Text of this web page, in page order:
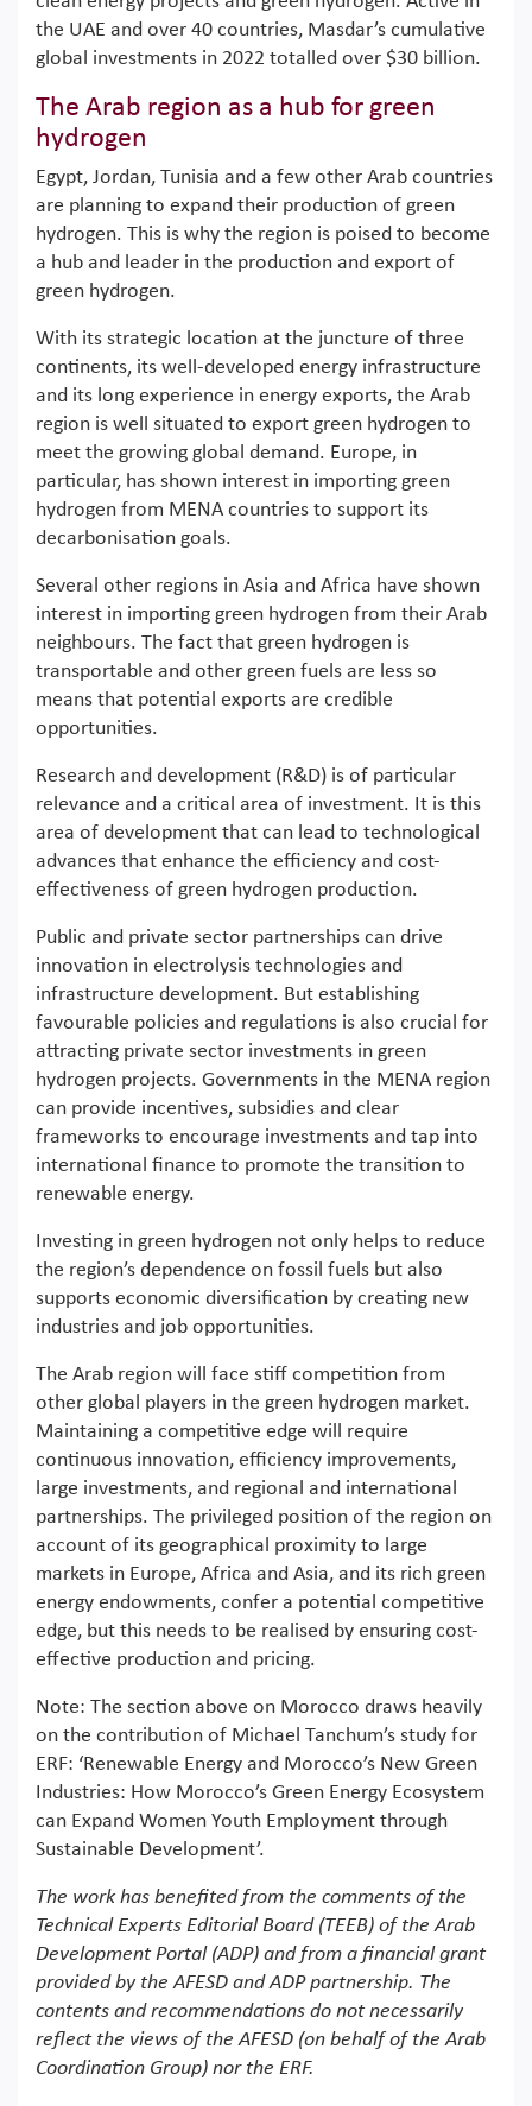
the UAE and over 40 countries, Masdar’s cumulative
global investments in 2022 totalled over $30 billion.
The Arab region as a hub for green
hydrogen
Egypt, Jordan, Tunisia and a few other Arab countries
are planning to expand their production of green
hydrogen. This is why the region is poised to become
a hub and leader in the production and export of
green hydrogen.
With its strategic location at the juncture of three
continents, its well-developed energy infrastructure
and its long experience in energy exports, the Arab
region is well situated to export green hydrogen to
meet the growing global demand. Europe, in
particular, has shown interest in importing green
hydrogen from MENA countries to support its
decarbonisation goals.
Several other regions in Asia and Africa have shown
interest in importing green hydrogen from their Arab
neighbours. The fact that green hydrogen is
transportable and other green fuels are less so
means that potential exports are credible
opportunities.
Research and development (R&D) is of particular
relevance and a critical area of investment. It is this
area of development that can lead to technological
advances that enhance the efficiency and cost-
effectiveness of green hydrogen production.
Public and private sector partnerships can drive
innovation in electrolysis technologies and
infrastructure development. But establishing
favourable policies and regulations is also crucial for
attracting private sector investments in green
hydrogen projects. Governments in the MENA region
can provide incentives, subsidies and clear
frameworks to encourage investments and tap into
international finance to promote the transition to
renewable energy.
Investing in green hydrogen not only helps to reduce
the region’s dependence on fossil fuels but also
supports economic diversification by creating new
industries and job opportunities.
The Arab region will face stiff competition from
other global players in the green hydrogen market.
Maintaining a competitive edge will require
continuous innovation, efficiency improvements,
large investments, and regional and international
partnerships. The privileged position of the region on
account of its geographical proximity to large
markets in Europe, Africa and Asia, and its rich green
energy endowments, confer a potential competitive
edge, but this needs to be realised by ensuring cost-
effective production and pricing.
Note: The section above on Morocco draws heavily
on the contribution of Michael Tanchum’s study for
ERF: ‘Renewable Energy and Morocco’s New Green
Industries: How Morocco’s Green Energy Ecosystem
can Expand Women Youth Employment through
Sustainable Development’.
The work has benefited from the comments of the
Technical Experts Editorial Board (TEEB) of the Arab
Development Portal (ADP) and from a financial grant
provided by the AFESD and ADP partnership. The
contents and recommendations do not necessarily
reflect the views of the AFESD (on behalf of the Arab
Coordination Group) nor the ERF.